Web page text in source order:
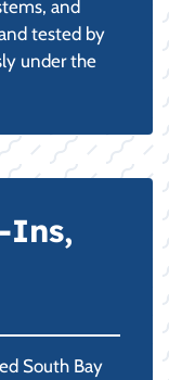
and
tested by
under the
Ins,
South Bay